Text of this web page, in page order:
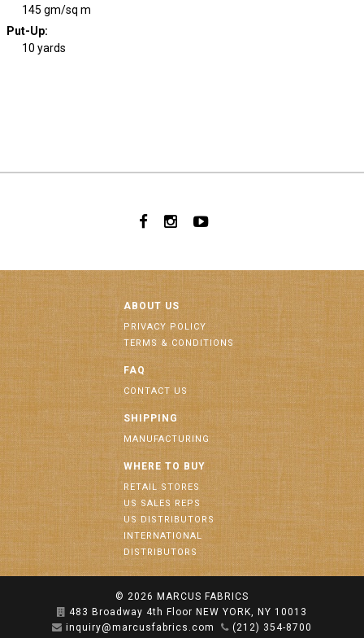
145 gm/sq m
Put-Up:
10 yards
ABOUT US
PRIVACY POLICY
TERMS & CONDITIONS
FAQ
CONTACT US
SHIPPING
MANUFACTURING
WHERE TO BUY
RETAIL STORES
US SALES REPS
US DISTRIBUTORS
INTERNATIONAL
DISTRIBUTORS
© 2026 MARCUS FABRICS
483 Broadway 4th Floor NEW YORK, NY 10013
inquiry@marcusfabrics.com
(212) 354-8700